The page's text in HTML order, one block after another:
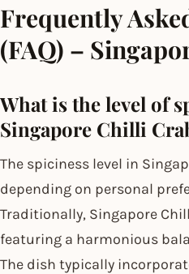
Frequently
(FAQ) –
What is the level of
Singapore Chilli
The spiciness level in
depending on personal
Traditionally, Singapore
featuring a harmonious
The dish typically